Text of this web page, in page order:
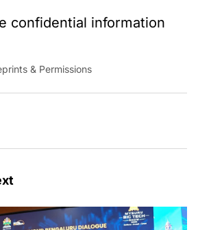
confidential information
& Permissions